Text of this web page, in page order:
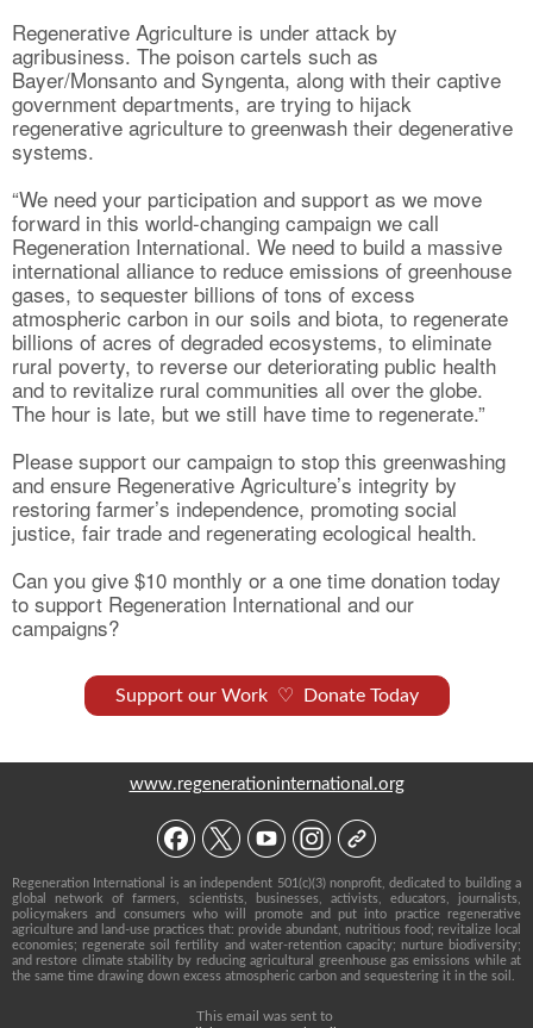
Regenerative Agriculture is under attack by
agribusiness. The poison cartels such as
Bayer/Monsanto and Syngenta, along with their captive
government departments, are trying to hijack
regenerative agriculture to greenwash their degenerative
systems.
“We need your participation and support as we move
forward in this world-changing campaign we call
Regeneration International. We need to build a massive
international alliance to reduce emissions of greenhouse
gases, to sequester billions of tons of excess
atmospheric carbon in our soils and biota, to regenerate
billions of acres of degraded ecosystems, to eliminate
rural poverty, to reverse our deteriorating public health
and to revitalize rural communities all over the globe.
The hour is late, but we still have time to regenerate.”
Please support our campaign to stop this greenwashing
and ensure Regenerative Agriculture’s integrity by
restoring farmer’s independence, promoting social
justice, fair trade and regenerating ecological health.
Can you give $10 monthly or a one time donation today
to support Regeneration International and our
campaigns?
Support our Work ♡ Donate Today
www.regenerationinternational.org
Regeneration International is an independent 501(c)(3) nonprofit, dedicated to building a
global network of farmers, scientists, businesses, activists, educators, journalists,
policymakers and consumers who will promote and put into practice regenerative
agriculture and land-use practices that: provide abundant, nutritious food; revitalize local
economies; regenerate soil fertility and water-retention capacity; nurture biodiversity;
and restore climate stability by reducing agricultural greenhouse gas emissions while at
the same time drawing down excess atmospheric carbon and sequestering it in the soil.
This email was sent to